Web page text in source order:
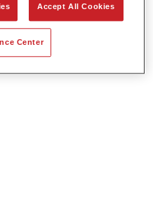
to be created.
Accept All Cookies
Center